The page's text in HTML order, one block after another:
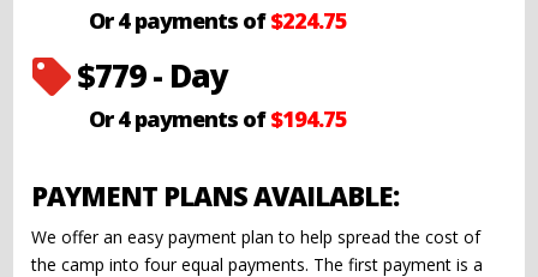
Or 4 payments of$224.75
 $779 - Day
Or 4 payments of$194.75
PAYMENT PLANS AVAILABLE:
We offer an easy payment plan to help spread the cost of
the camp into four equal payments. The first payment is a